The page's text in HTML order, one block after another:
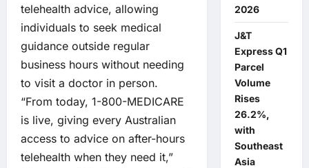
telehealth advice, allowing
individuals to seek medical
guidance outside regular
business hours without needing
to visit a doctor in person.
“From today, 1-800-MEDICARE
is live, giving every Australian
access to advice on after-hours
telehealth when they need it,”
2026
J&T
Express Q1
Parcel
Volume
Rises
26.2%,
with
Southeast
Asia